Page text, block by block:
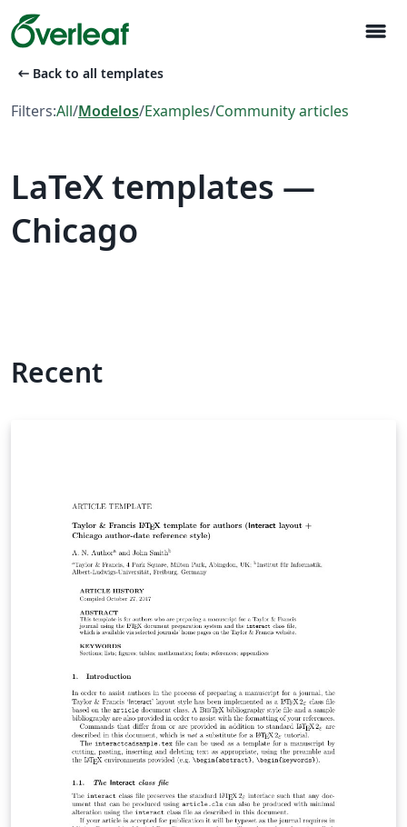
menu
arrow_left_alt Back to all templates
Filters:All/Modelos/Examples/Community articles
LaTeX templates —
Chicago
Recent